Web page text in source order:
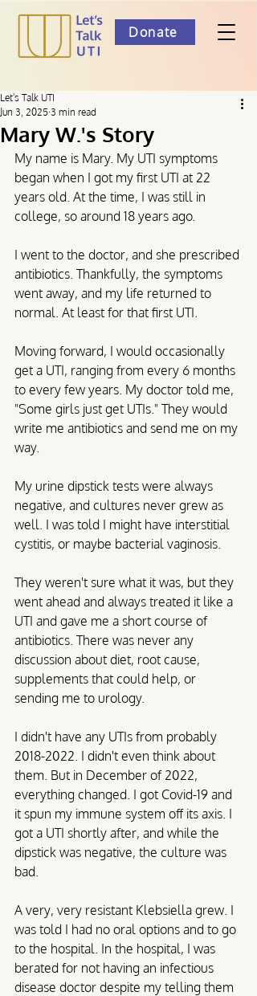
Donate
Mary W.'s Story
Let's Talk UTI
Jun 3, 2025 3 min read
My name is Mary. My UTI symptoms
began when I got my first UTI at 22
years old. At the time, I was still in
college, so around 18 years ago.
I went to the doctor, and she prescribed
antibiotics. Thankfully, the symptoms
went away, and my life returned to
normal. At least for that first UTI.
Moving forward, I would occasionally
get a UTI, ranging from every 6 months
to every few years. My doctor told me,
"Some girls just get UTIs." They would
write me antibiotics and send me on my
way.
My urine dipstick tests were always
negative, and cultures never grew as
well. I was told I might have interstitial
cystitis, or maybe bacterial vaginosis.
They weren't sure what it was, but they
went ahead and always treated it like a
UTI and gave me a short course of
antibiotics. There was never any
discussion about diet, root cause,
supplements that could help, or
sending me to urology.
I didn't have any UTIs from probably
2018-2022. I didn't even think about
them. But in December of 2022,
everything changed. I got Covid-19 and
it spun my immune system off its axis. I
got a UTI shortly after, and while the
dipstick was negative, the culture was
bad.
A very, very resistant Klebsiella grew. I
was told I had no oral options and to go
to the hospital. In the hospital, I was
berated for not having an infectious
disease doctor despite my telling them